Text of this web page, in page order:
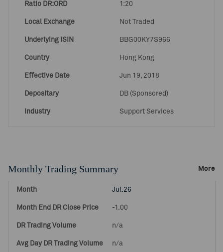
Ratio DR:ORD 1:20
Local Exchange Not Traded
Underlying ISIN BBG00KY7S966
Country Hong Kong
Effective Date Jun 19, 2018
Depositary DB (Sponsored)
Industry Support Services
Monthly Trading Summary More
Jul.26
-1.00
n/a
n/a